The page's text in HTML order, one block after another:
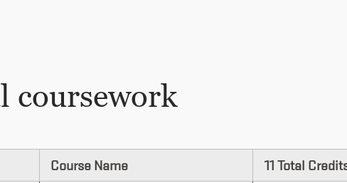
coursework
Course Name 11 Total